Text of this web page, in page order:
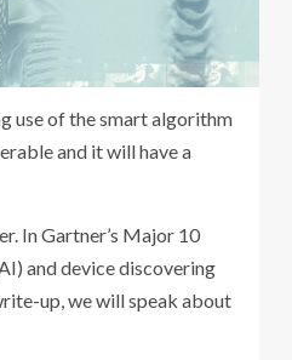
use of the smart algorithm
and it will have a
In Gartner’s Major 10
and device discovering
up, we will speak about